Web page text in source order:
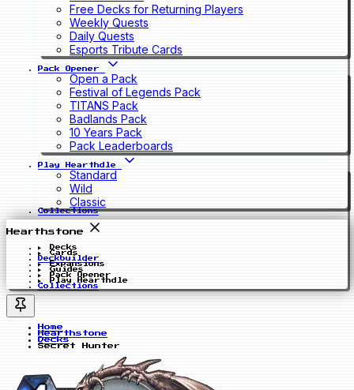
Free Decks for Returning Players
Weekly Quests
Daily Quests
Esports Tribute Cards
Pack Opener
Open a Pack
Festival of Legends Pack
TITANS Pack
Badlands Pack
10 Years Pack
Pack Leaderboards
Play Hearthdle
Standard
Wild
Classic
Collections
Hearthstone
Decks
Cards
Deckbuilder
Expansions
Guides
Pack Opener
Play Hearthdle
Collections
Home
Hearthstone
Decks
Secret Hunter